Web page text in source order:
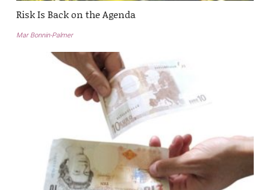
Risk Is Back on the Agenda
Mar Bonnin-Palmer